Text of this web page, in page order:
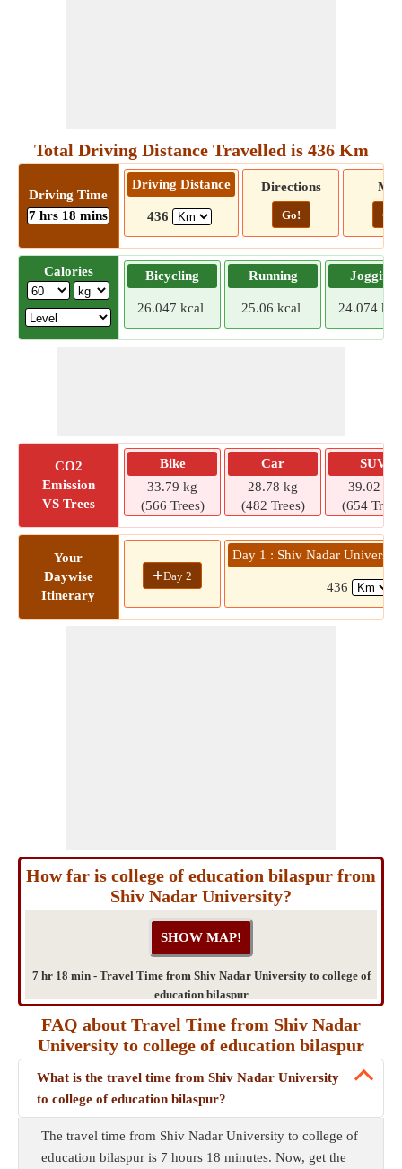
Total Driving Distance Travelled is 436 Km
Driving Time
7 hrs 18 mins
Driving Distance
436
Directions
Go! Go!
Calories Bicycling
26.047 kcal
Running
25.06 kcal
Jogging
24.074
CO2
Emission
VS Trees
Bike
33.79 kg
(566 Trees)
Car
28.78 kg
(482 Trees)
SUV
39.02 kg
(654
Your
Daywise
Itinerary
+Day 2
Day 1 : Shiv Nadar
436
How far is college of education bilaspur from
Shiv Nadar University?
7 hr 18 min - Travel Time from Shiv Nadar University to college of
education bilaspur
FAQ about Travel Time from Shiv Nadar
University to college of education bilaspur
What is the travel time from Shiv Nadar University
to college of education bilaspur?
The travel time from Shiv Nadar University to college of
education bilaspur is 7 hours 18 minutes. Now, get the